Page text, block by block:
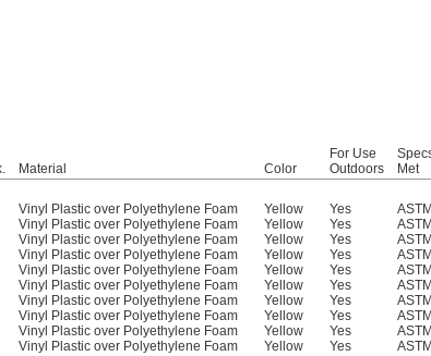
Material Color
For Use
Outdoors
Met
Vinyl Plastic over Polyethylene Foam Yellow Yes
Vinyl Plastic over Polyethylene Foam Yellow Yes
Vinyl Plastic over Polyethylene Foam Yellow Yes
Vinyl Plastic over Polyethylene Foam Yellow Yes
Vinyl Plastic over Polyethylene Foam Yellow Yes
Vinyl Plastic over Polyethylene Foam Yellow Yes
Vinyl Plastic over Polyethylene Foam Yellow Yes
Vinyl Plastic over Polyethylene Foam Yellow Yes
Vinyl Plastic over Polyethylene Foam Yellow Yes
Vinyl Plastic over Polyethylene Foam Yellow Yes